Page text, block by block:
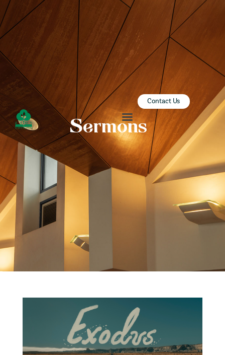
Contact Us
Sermons
ZION SERANGOON
A Community for Christ
HOME
SERMONS
COMMUNITY
ENGAGE
LEARN
EVENTS
GIVE
ZI-ON